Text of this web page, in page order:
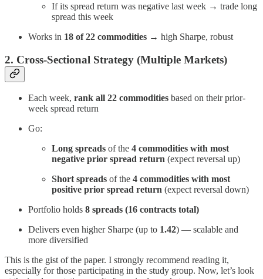
If its spread return was negative last week → trade long
spread this week
Works in 18 of 22 commodities → high Sharpe, robust
2. Cross-Sectional Strategy (Multiple Markets)
Each week, rank all 22 commodities based on their prior-
week spread return
Go:
Long spreads of the 4 commodities with most
negative prior spread return (expect reversal up)
Short spreads of the 4 commodities with most
positive prior spread return (expect reversal down)
Portfolio holds 8 spreads (16 contracts total)
Delivers even higher Sharpe (up to 1.42) — scalable and
more diversified
This is the gist of the paper. I strongly recommend reading it,
especially for those participating in the study group. Now, let’s look